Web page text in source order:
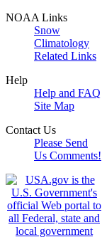
NOAA Links
Snow
Climatology
Related Links
Help
Help and FAQ
Site Map
Contact Us
Please Send
Us Comments!